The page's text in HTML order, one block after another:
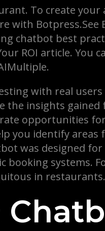
To create your
with Botpress.See
chatbot best
ROI article. You
with real
the insights
opportunities
you identify
was designed
booking systems.
in restaurants.